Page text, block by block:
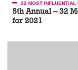
32 MOST INFLUENTIAL
5th Annual – 32
for 2021